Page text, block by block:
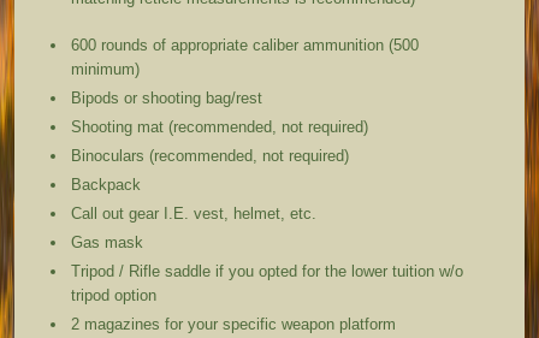
600 rounds of appropriate caliber ammunition (500
minimum)
Bipods or shooting bag/rest
Shooting mat (recommended, not required)
Binoculars (recommended, not required)
Backpack
Call out gear I.E. vest, helmet, etc.
Gas mask
Tripod / Rifle saddle if you opted for the lower tuition w/o
tripod option
2 magazines for your specific weapon platform